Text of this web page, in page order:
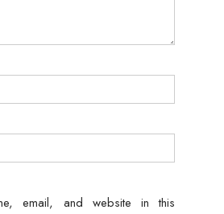
email, and website in this